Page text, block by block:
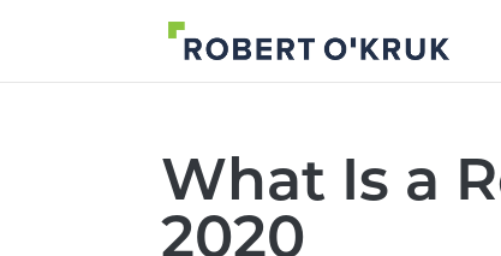
What Is a
2020